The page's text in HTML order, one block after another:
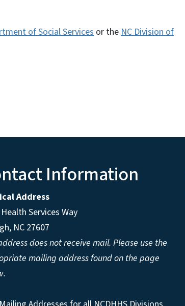
of Social Servicesor theNC Division of
Information
Address
Services Way
NC 27607
does not receive mail. Please use the
mailing address found on the page